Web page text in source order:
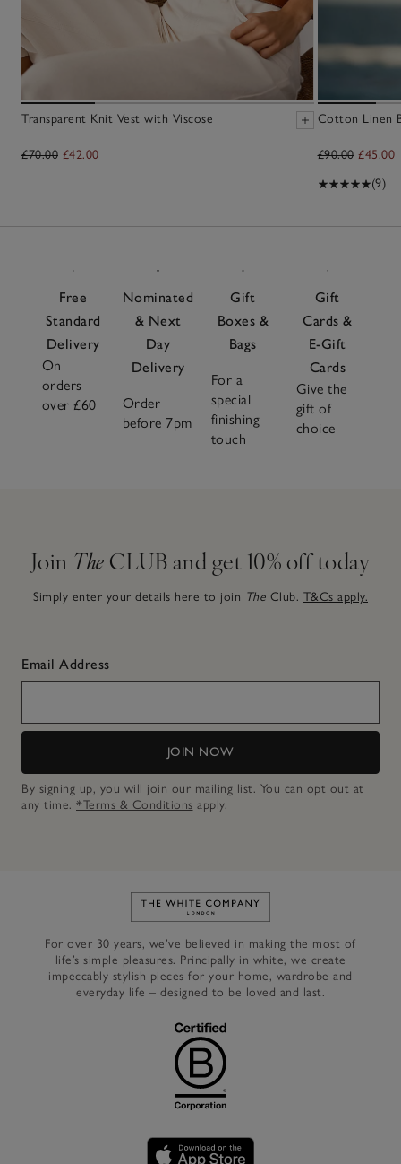
Transparent Knit Vest with Viscose
£70.00 £42.00
Cotton Linen
£90.00 £45.00
(9)
Free
Standard
Delivery
On
orders
over £60
Nominated
& Next
Day
Delivery
Order
before 7pm
Gift
Boxes &
Bags
For a
special
finishing
touch
Gift
Cards &
E-Gift
Cards
Give the
gift of
choice
Join The CLUB and get 10% off today
Simply enter your details here to join The Club. T&Cs apply.
Email Address
JOIN NOW
By signing up, you will join our mailing list. You can opt out at
any time. *Terms & Conditions apply.
Link to The White Company's
For over 30 years, we’ve believed in making the most of
life’s simple pleasures. Principally in white, we create
impeccably stylish pieces for your home, wardrobe and
everyday life – designed to be loved and last.